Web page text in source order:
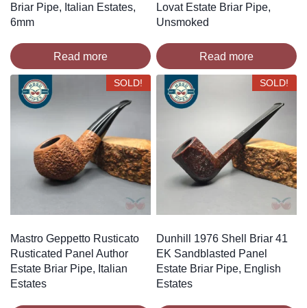
Briar Pipe, Italian Estates,
6mm
Read more
Lovat Estate Briar Pipe,
Unsmoked
Read more
SOLD!
Mastro Geppetto Rusticato
Rusticated Panel Author
Estate Briar Pipe, Italian
Estates
SOLD!
Dunhill 1976 Shell Briar 41
EK Sandblasted Panel
Estate Briar Pipe, English
Estates